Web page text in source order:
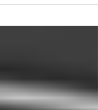
with Truth. Our